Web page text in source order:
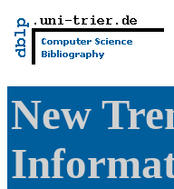
New